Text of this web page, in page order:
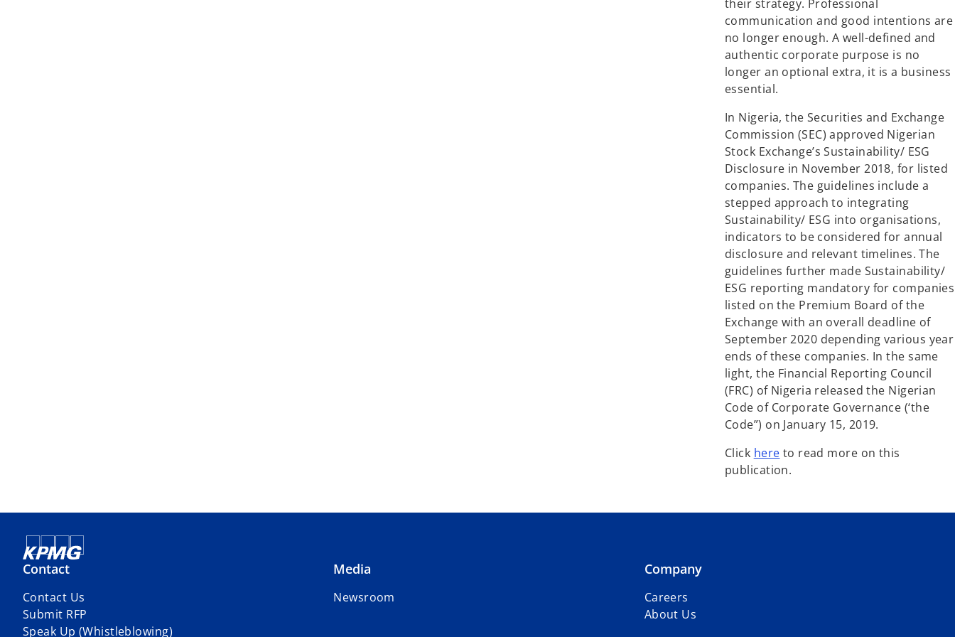
their strategy. Professional
communication and good intentions are
no longer enough. A well-defined and
authentic corporate purpose is no
longer an optional extra, it is a business
essential.
In Nigeria, the Securities and Exchange
Commission (SEC) approved Nigerian
Stock Exchange’s Sustainability/ ESG
Disclosure in November 2018, for listed
companies. The guidelines include a
stepped approach to integrating
Sustainability/ ESG into organisations,
indicators to be considered for annual
disclosure and relevant timelines. The
guidelines further made Sustainability/
ESG reporting mandatory for companies
listed on the Premium Board of the
Exchange with an overall deadline of
September 2020 depending various year
ends of these companies. In the same
light, the Financial Reporting Council
(FRC) of Nigeria released the Nigerian
Code of Corporate Governance (‘the
Code”) on January 15, 2019.
Click here to read more on this
publication.
Contact
Contact Us
Submit RFP
Speak Up (Whistleblowing)
Media
Newsroom
Company
Careers
About Us